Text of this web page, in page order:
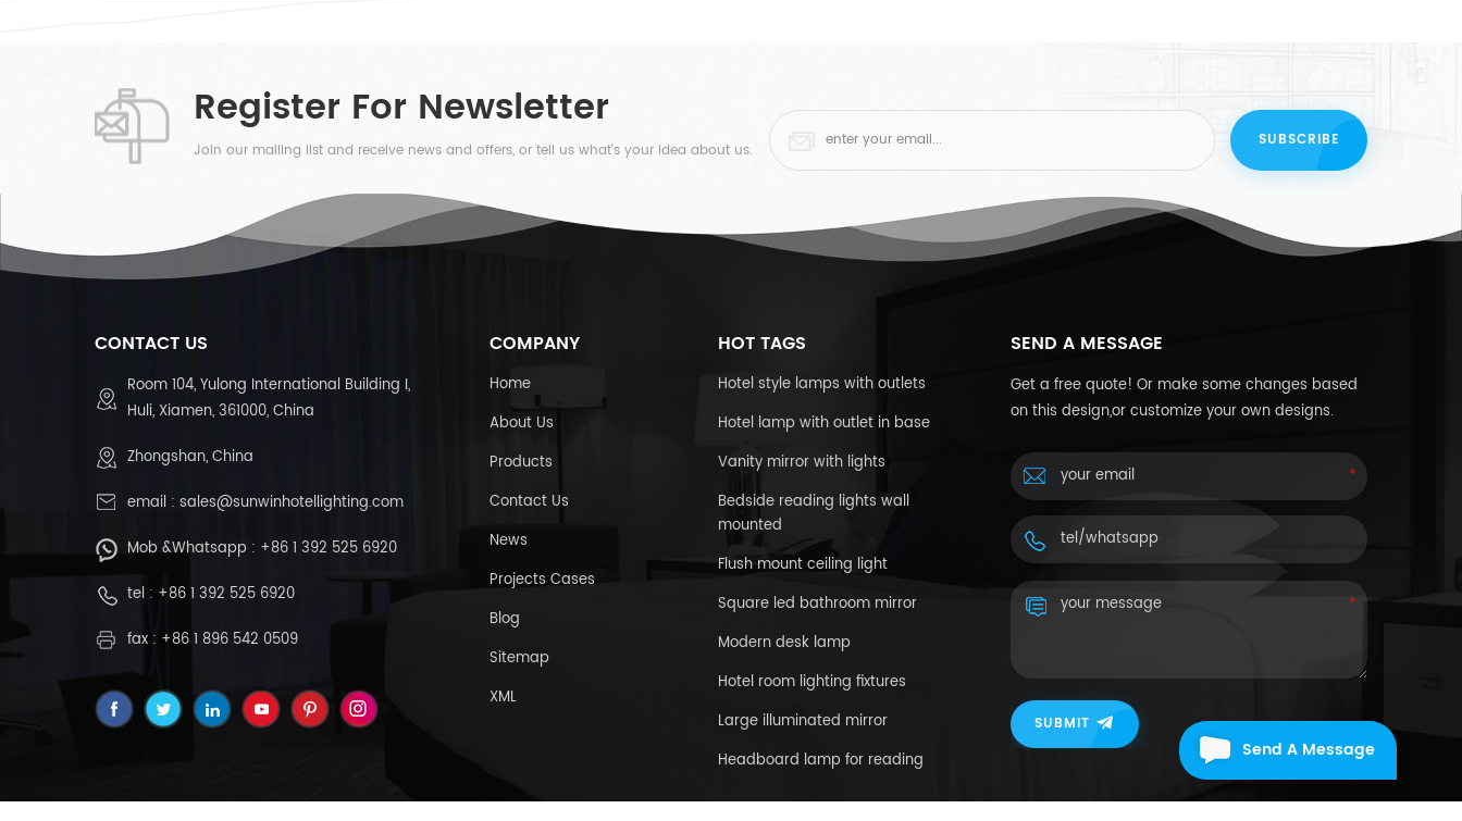
Register For Newsletter
Join our mailing list and receive news and offers, or tell us what's your idea about us.
CONTACT US
Room 104, Yulong International Building I,
Huli, Xiamen, 361000, China
Zhongshan, China
email : sales@sunwinhotellighting.com
Mob &Whatsapp : +86 1 392 525 6920
tel : +86 1 392 525 6920
fax : +86 1 896 542 0509
COMPANY
Home
About Us
Products
Contact Us
News
Projects Cases
Blog
Sitemap
XML
HOT TAGS
Hotel style lamps with outlets
Hotel lamp with outlet in base
Vanity mirror with lights
Bedside reading lights wall
mounted
Flush mount ceiling light
Square led bathroom mirror
Modern desk lamp
Hotel room lighting fixtures
Large illuminated mirror
Headboard lamp for reading
SEND A MESSAGE
Get a free quote! Or make some changes based
on this design,or customize your own designs.
SUBMIT
Send A Message